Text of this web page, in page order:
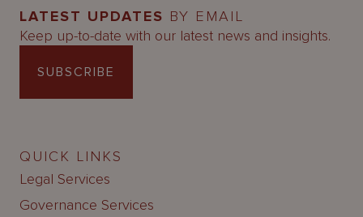
LATEST UPDATES BY EMAIL
Keep up-to-date with our latest news and insights.
SUBSCRIBE
QUICK LINKS
Legal Services
Governance Services